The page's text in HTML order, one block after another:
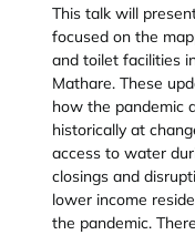
This talk will
focused on the
and toilet facilities
Mathare. These
how the pandemic
historically at
access to water
closings and
lower income
the pandemic.